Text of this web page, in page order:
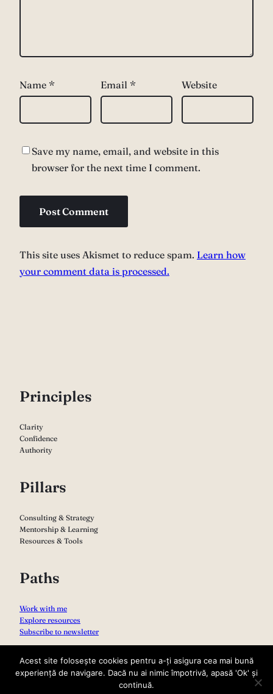
Name * Email * Website
Save my name, email, and website in this
browser for the next time I comment.
This site uses Akismet to reduce spam. Learn how
your comment data is processed.
Principles
Clarity
Confidence
Authority
Pillars
Consulting & Strategy
Mentorship & Learning
Resources & Tools
Paths
Work with me
Explore resources
Subscribe to newsletter
Acest site folosește cookies pentru a-ți asigura cea mai bună
experiență de navigare. Dacă nu ai nimic împotrivă, apasă 'Ok' și
continuă.